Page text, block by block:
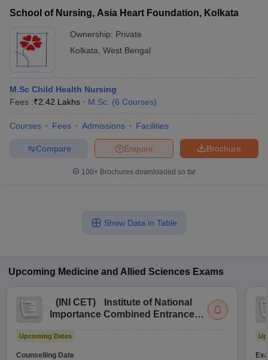
School of Nursing, Asia Heart Foundation, Kolkata
Ownership: Private
Kolkata West Bengal
M.Sc Child Health Nursing
Fees :₹2.42 Lakhs M.Sc. (6 Courses)
Courses Fees Admissions Facilities
Brochure
Enquire
Compare
100+ Brochures downloaded so far
Show Data in Table
Upcoming Medicine and Allied Sciences Exams
( INI CET)
Institute of National
Importance Combined Entrance
Upcoming Dates
Counselling Date